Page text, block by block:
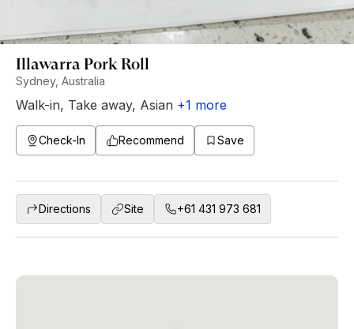
Illawarra Pork Roll
Sydney, Australia
Walk-in, Take away, Asian +1 more
Check-In Recommend Save
Directions Site +61 431 973 681